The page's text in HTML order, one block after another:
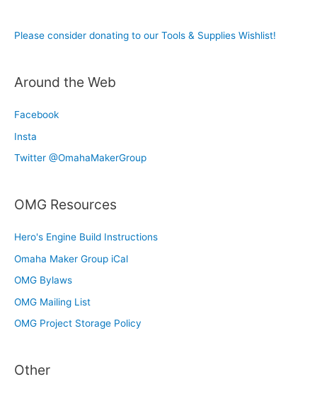
Please consider donating to our Tools & Supplies Wishlist!
Around the Web
Facebook
Insta
Twitter @OmahaMakerGroup
OMG Resources
Hero's Engine Build Instructions
Omaha Maker Group iCal
OMG Bylaws
OMG Mailing List
OMG Project Storage Policy
Other